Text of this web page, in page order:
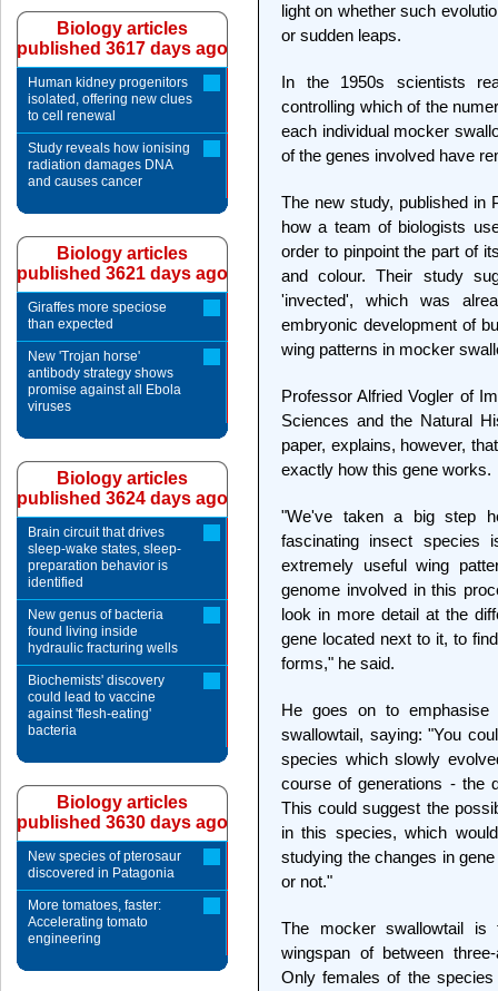
light on whether such
or sudden leaps.
In the 1950s scientists
controlling which of the
each individual mocker
of the genes involved have
The new study, published in
how a team of biologists
order to pinpoint the part of
and colour. Their study
'invected', which was
embryonic development of
wing patterns in mocker
Professor Alfried Vogler of
Sciences and the Natural
paper, explains, however,
exactly how this gene works.
"We've taken a big step
fascinating insect
extremely useful wing
genome involved in this
look in more detail at the
gene located next to it, to
forms," he said.
He goes on to emphasise
swallowtail, saying: "You
species which slowly
course of generations - the
This could suggest the
in this species, which
studying the changes in
or not."
The mocker swallowtail
wingspan of between
Only females of the
Biology articles
published 3617 days ago
Human kidney progenitors
isolated, offering new clues
to cell renewal
Study reveals how ionising
radiation damages DNA
and causes cancer
Biology articles
published 3621 days ago
Giraffes more speciose
than expected
New 'Trojan horse'
antibody strategy shows
promise against all Ebola
viruses
Biology articles
published 3624 days ago
Brain circuit that drives
sleep-wake states, sleep-
preparation behavior is
identified
New genus of bacteria
found living inside
hydraulic fracturing wells
Biochemists' discovery
could lead to vaccine
against 'flesh-eating'
bacteria
Biology articles
published 3630 days ago
New species of pterosaur
discovered in Patagonia
More tomatoes, faster:
Accelerating tomato
engineering